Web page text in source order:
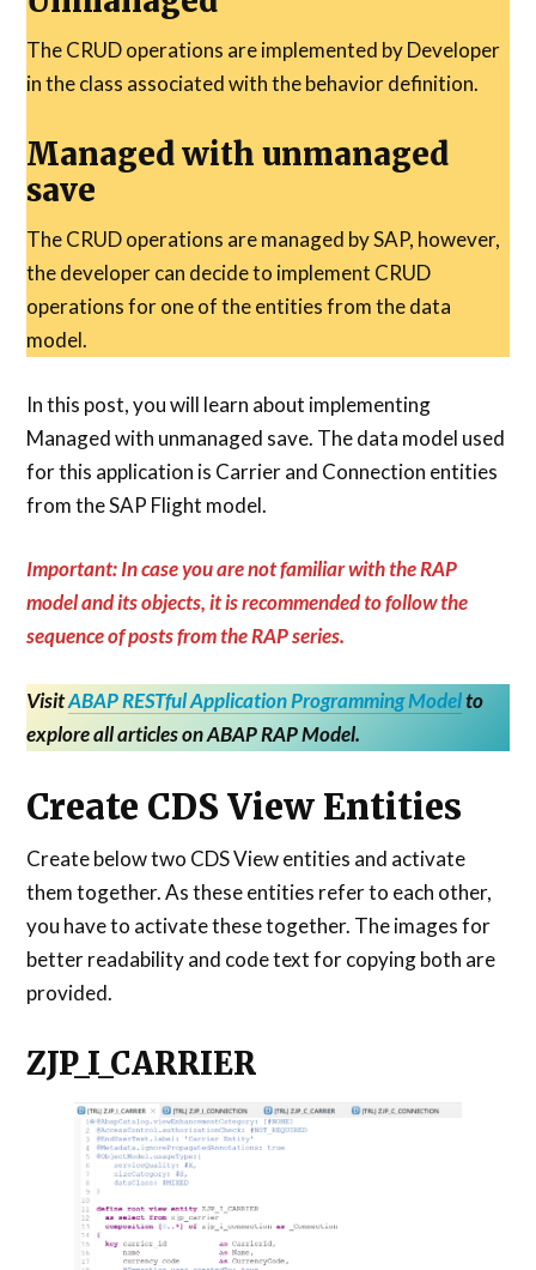
The CRUD operations are implemented by Developer
in the class associated with the behavior definition.
Managed with unmanaged
save
The CRUD operations are managed by SAP, however,
the developer can decide to implement CRUD
operations for one of the entities from the data
model.
In this post, you will learn about implementing
Managed with unmanaged save. The data model used
for this application is Carrier and Connection entities
from the SAP Flight model.
Important: In case you are not familiar with the RAP
model and its objects, it is recommended to follow the
sequence of posts from the RAP series.
VisitABAP RESTful Application Programming Modelto
explore all articles on ABAP RAP Model.
Create CDS View Entities
Create below two CDS View entities and activate
them together. As these entities refer to each other,
you have to activate these together. The images for
better readability and code text for copying both are
provided.
ZJP_I_CARRIER